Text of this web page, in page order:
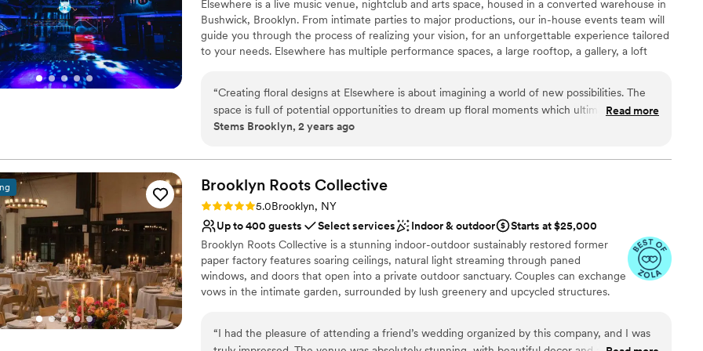
Dressing room available
Venue considerations
Venue feels large for events with small guest lists
Does not allow pets
Elsewhere is a live music venue, nightclub and arts space, housed in a converted warehouse in
Bushwick, Brooklyn. From intimate parties to major productions, our in-house events team will
guide you through the process of realizing your vision, for an unforgettable experience tailored
to your needs. Elsewhere has multiple performance spaces, a large rooftop, a gallery, a loft
three performance stages, and 24,000 square feet of indoor and open-air possibilities.
Supported by world-class audio-visual equipment and professional staff, there’s no better place
to stage even the most ambitious event or production concept. Since opening on Halloween in
over 600 events each year.
Why you'll love this venue
Provides lighting and sound
Has a dance floor for celebration
Has an energetic and exciting atmosphere
Venue considerations
Best for events with big guest lists
Not wheelchair accessible
“Creating floral designs at Elsewhere is about imagining a world of new possibilities. The
space is full of potential opportunities to dream up floral moments which ultimately help
you to create unique memories! The team at Elswhere are great, responsive,
and event in Bushwick, this is your destination!”
Read more
Stems Brooklyn, 2 years ago
Brooklyn Roots Collective
Rating: 5.0 (6 reviews)
5.0Brooklyn, NY
Up to 400 guests
Select services Indoor & outdoor
Starts at $25,000
Brooklyn Roots Collective is a stunning indoor-outdoor sustainably restored former
paper factory features soaring ceilings, natural light streaming through paned
windows, and doors that open into a private outdoor sanctuary. Couples can exchange
vows in the intimate garden, surrounded by lush greenery and upcycled structures.
sustainable elements set a stylish backdrop, while a built-in stage can host bands, DJs,
“I had the pleasure of attending a friend’s wedding organized by this company, and I was